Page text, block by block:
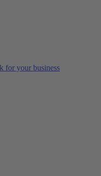
for your business